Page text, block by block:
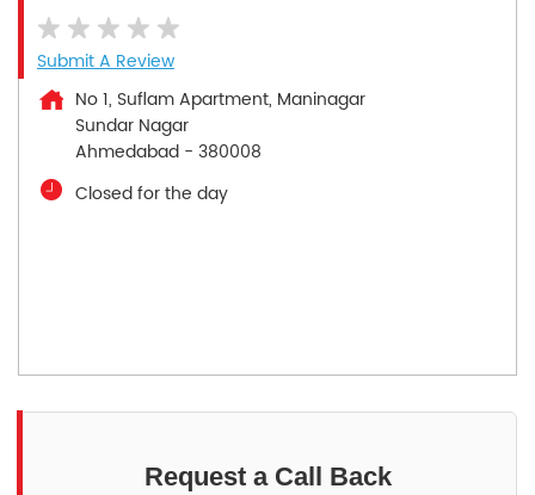
Submit A Review
No 1, Suflam Apartment, Maninagar
Sundar Nagar
Ahmedabad - 380008
Closed for the day
Request a Call Back